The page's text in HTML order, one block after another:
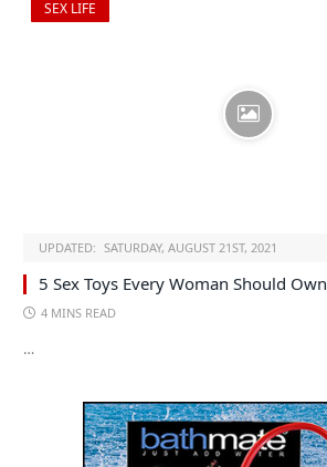
SEX LIFE
UPDATED: SATURDAY, AUGUST 21ST, 2021
5 Sex Toys Every Woman Should Own
4 MINS READ
…